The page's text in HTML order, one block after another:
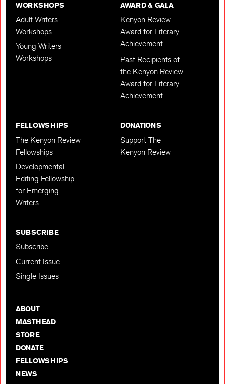
WORKSHOPS
Adult Writers
Workshops
Young Writers
Workshops
AWARD & GALA
Kenyon Review
Award for Literary
Achievement
Past Recipients of
the Kenyon Review
Award for Literary
Achievement
FELLOWSHIPS
The Kenyon Review
Fellowships
Developmental
Editing Fellowship
for Emerging
Writers
DONATIONS
Support The
Kenyon Review
SUBSCRIBE
Subscribe
Current Issue
Single Issues
ABOUT
MASTHEAD
STORE
DONATE
FELLOWSHIPS
NEWS